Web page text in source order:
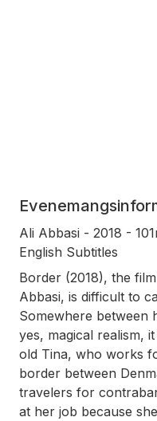
Ali Abbasi - 2018 -
English Subtitles
Border (2018), the
Abbasi, is difficult to
Somewhere between
yes, magical realism,
old Tina, who works
border between
travelers for
at her job because